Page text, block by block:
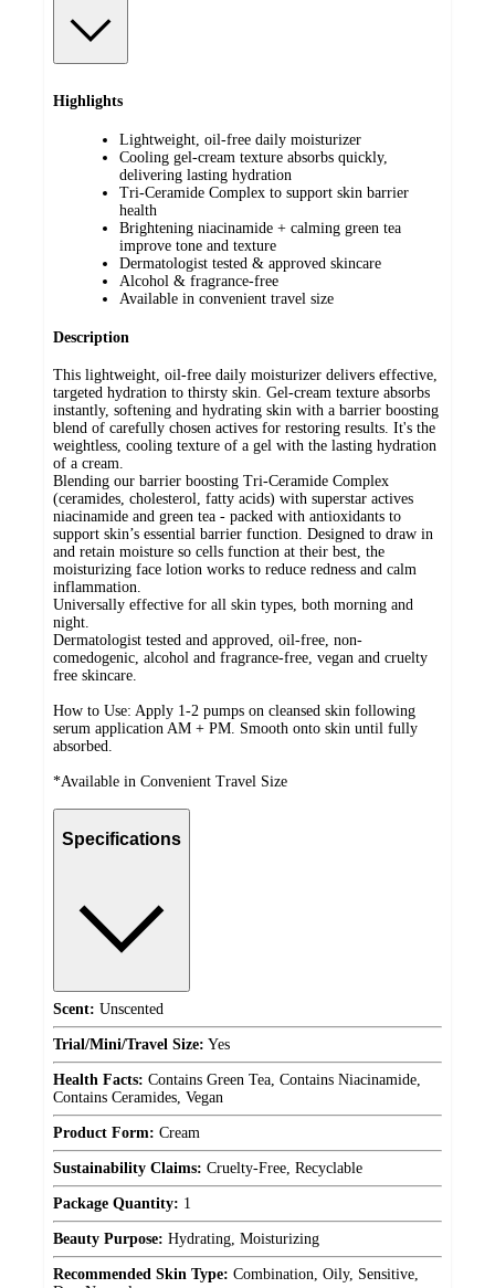
Highlights
Lightweight, oil-free daily moisturizer
Cooling gel-cream texture absorbs quickly,
delivering lasting hydration
Tri-Ceramide Complex to support skin barrier
health
Brightening niacinamide + calming green tea
improve tone and texture
Dermatologist tested & approved skincare
Alcohol & fragrance-free
Available in convenient travel size
Description
This lightweight, oil-free daily moisturizer delivers effective,
targeted hydration to thirsty skin. Gel-cream texture absorbs
instantly, softening and hydrating skin with a barrier boosting
blend of carefully chosen actives for restoring results. It's the
weightless, cooling texture of a gel with the lasting hydration
of a cream.
Blending our barrier boosting Tri-Ceramide Complex
(ceramides, cholesterol, fatty acids) with superstar actives
niacinamide and green tea - packed with antioxidants to
support skin’s essential barrier function. Designed to draw in
and retain moisture so cells function at their best, the
moisturizing face lotion works to reduce redness and calm
inflammation.
Universally effective for all skin types, both morning and
night.
Dermatologist tested and approved, oil-free, non-
comedogenic, alcohol and fragrance-free, vegan and cruelty
free skincare.
How to Use: Apply 1-2 pumps on cleansed skin following
serum application AM + PM. Smooth onto skin until fully
absorbed.
*Available in Convenient Travel Size
Specifications
Scent: Unscented
Trial/Mini/Travel Size: Yes
Health Facts: Contains Green Tea, Contains Niacinamide,
Contains Ceramides, Vegan
Product Form: Cream
Sustainability Claims: Cruelty-Free, Recyclable
Package Quantity: 1
Beauty Purpose: Hydrating, Moisturizing
Recommended Skin Type: Combination, Oily, Sensitive,